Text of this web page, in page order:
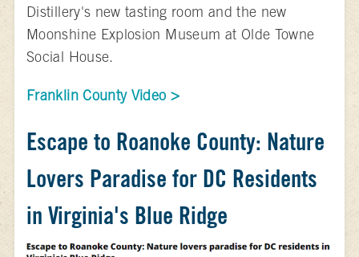
Distillery's new tasting room and the new
Moonshine Explosion Museum at Olde Towne
Social House.
Franklin County Video >
Escape to Roanoke County: Nature
Lovers Paradise for DC Residents
in Virginia's Blue Ridge